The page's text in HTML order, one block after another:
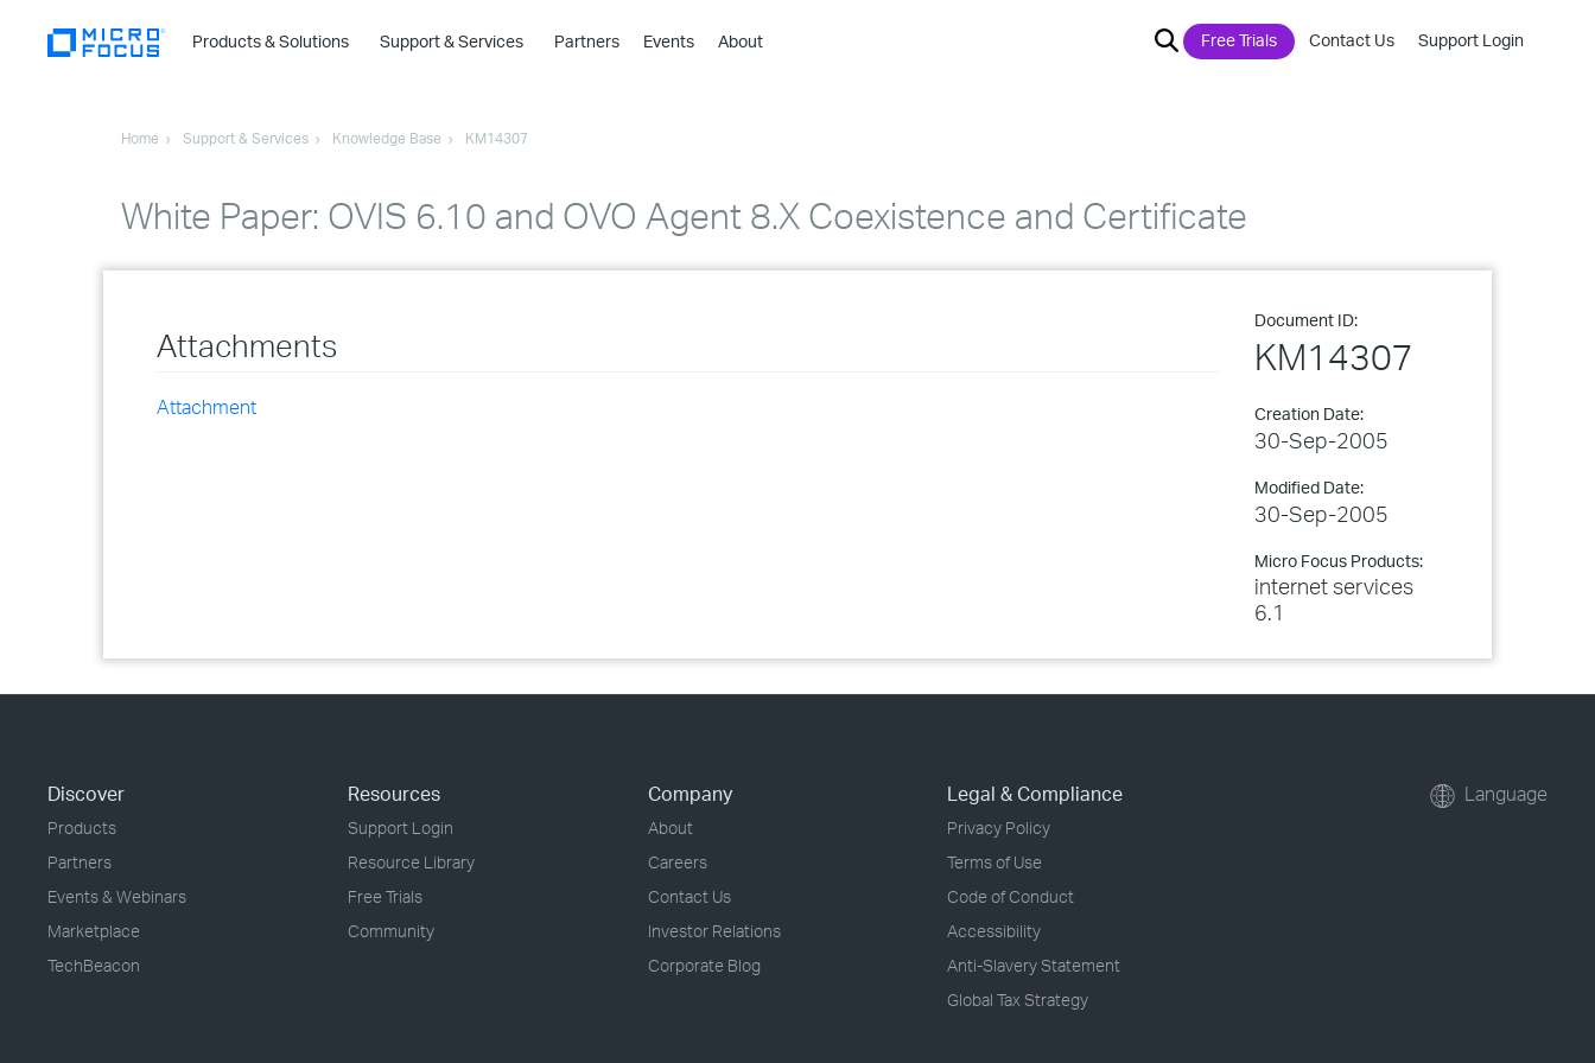
Products & Solutions
›
›
Support & Services Partners Events About Free Trials Contact Us Support Login
Home Support & Services Knowledge Base KM14307
White Paper: OVIS 6.10 and OVO Agent 8.X Coexistence and Certificate
Document ID:
KM14307
Creation Date:
30-Sep-2005
Modified Date:
30-Sep-2005
Micro Focus Products:
internet services
6.1
Attachments
Attachment
Discover
Products
Partners
Events & Webinars
Marketplace
TechBeacon
Resources
Support Login
Resource Library
Free Trials
Community
Company
About
Careers
Contact Us
Investor Relations
Corporate Blog
Legal & Compliance
Privacy Policy
Terms of Use
Code of Conduct
Accessibility
Anti-Slavery Statement
Global Tax Strategy
Language